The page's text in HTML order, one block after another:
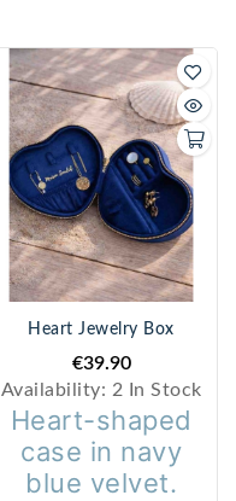
Heart Jewelry Box
€39.90
Availability: 2 In Stock
Heart-shaped
case in navy
blue velvet.